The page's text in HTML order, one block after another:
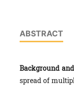
ABSTRACT
Background
spread of